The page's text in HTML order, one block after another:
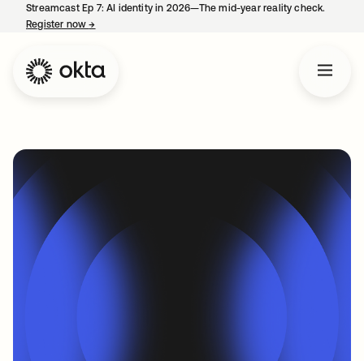
Streamcast Ep 7: AI identity in 2026—The mid-year reality check.
Register now→